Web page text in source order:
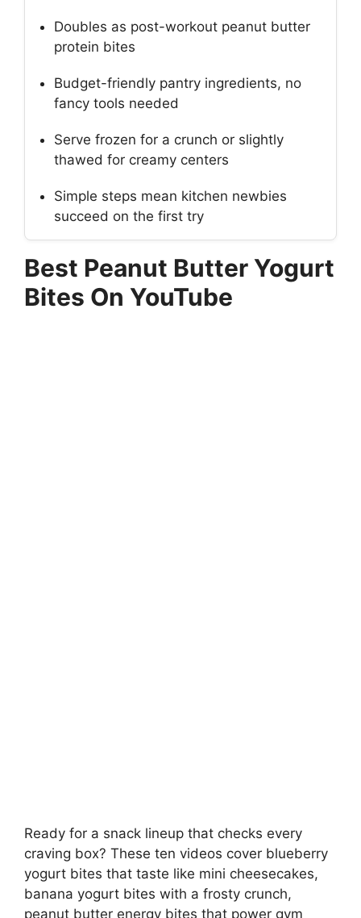
Doubles as post-workout peanut butter
protein bites
Budget-friendly pantry ingredients, no
fancy tools needed
Serve frozen for a crunch or slightly
thawed for creamy centers
Simple steps mean kitchen newbies
succeed on the first try
Best Peanut Butter Yogurt
Bites On YouTube
Ready for a snack lineup that checks every
craving box? These ten videos cover blueberry
yogurt bites that taste like mini cheesecakes,
banana yogurt bites with a frosty crunch,
peanut butter energy bites that power gym